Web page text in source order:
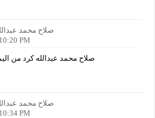
صلاح محمد عبدالله كرد
PM
صلاح محمد عبدالله كرد من اليمن
صلاح محمد عبدالله كرد
PM